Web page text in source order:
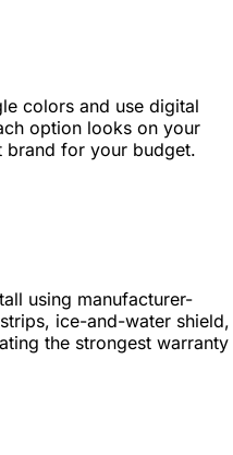
colors and use digital
option looks on your
brand for your budget.
using manufacturer-
ice-and-water shield,
the strongest warranty